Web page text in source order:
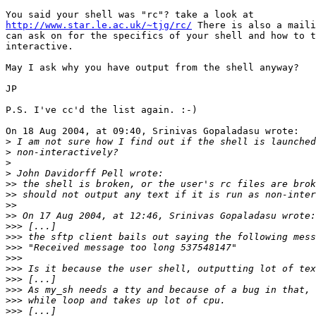
http://www.star.le.ac.uk/~tjg/rc/ There is also a
can ask on for the specifics of your shell and
interactive.
May I ask why you have output from the shell anyway?
JP
P.S. I've cc'd the list again. :-)
On 18 Aug 2004, at 09:40, Srinivas Gopaladasu wrote:
>
>
>
>
>>
>>
>>
>>
>>>
>>>
>>>
>>>
>>>
>>>
>>>
>>>
>>>